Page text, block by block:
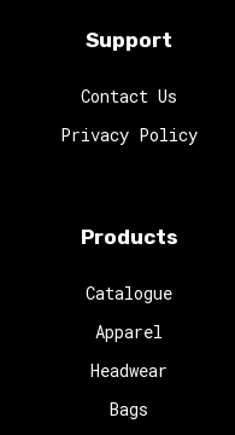
Support
Contact Us
Privacy Policy
Products
Catalogue
Apparel
Headwear
Bags